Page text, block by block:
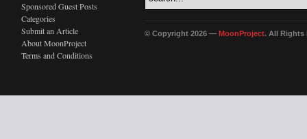
Sponsored Guest Posts
Categories
Submit an Article
About MoonProject
Terms and Conditions
© Copyright 2026 — MoonProject. All Rights